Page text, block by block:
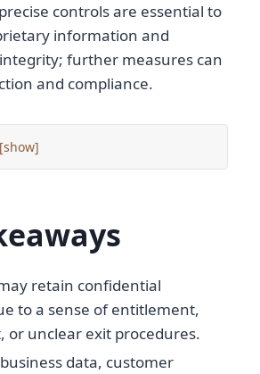
controls are essential to
information and
further measures can
and compliance.
[ ]
retain confidential
to a sense of entitlement,
or unclear exit procedures.
data, customer